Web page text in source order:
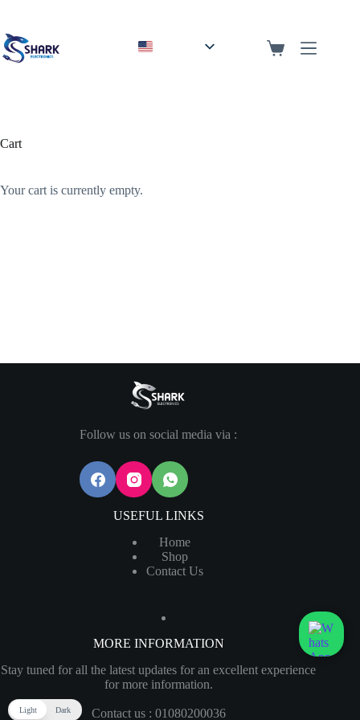
English
Cart
Your cart is currently empty.
Follow us on social media via :
USEFUL LINKS
Home
Shop
Contact Us
MORE INFORMATION
Stay tuned for all the latest updates for an excellent experience
for more information.
Contact us : 01080200036
Light Dark